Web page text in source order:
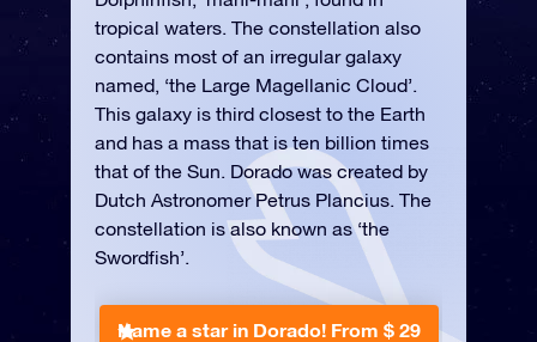
tropical waters. The constellation also
contains most of an irregular galaxy
named, ‘the Large Magellanic Cloud’.
This galaxy is third closest to the Earth
and has a mass that is ten billion times
that of the Sun. Dorado was created by
Dutch Astronomer Petrus Plancius. The
constellation is also known as ‘the
Swordfish’.
Name a star in Dorado! From $ 29